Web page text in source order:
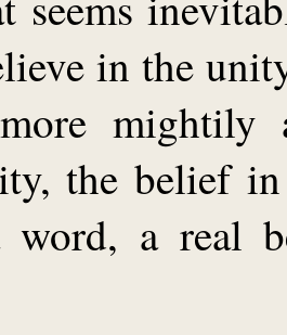
in the
the belief
a real